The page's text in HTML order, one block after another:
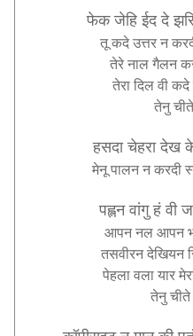
फेक जेहि ईद दे
तू कदे उत्तर न
तेरे नाल गैलन
तेरा दिल वी कदे
तेनु चीते
हसदा चेहरा देख
मेनू पालन न करदी
पह्लन वांगु हं वी
आपन नल आपन
तसवीरन देखियन
पेहला वला यार
तेनु चीते